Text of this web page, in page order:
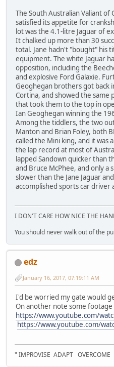
The South Australian Valiant of
satisfied its appetite for
lot was the 4.1-litre Jaguar of
It chalked up more than 30
total. Jane hadn't "bought" his
equipment. The white Jaguar
opposition, including the
and explosive Ford Galaxie.
Geoghegan brothers got back
Cortina, and showed the same
that took them to the top in
Ian Geoghegan winning the
Among the tiddlers, the two
Manton and Brian Foley, both
called the Mini king, and it was
the lap record at most of
lapped Sandown quicker than
and Bruce McPhee, and only a
slower than the Jane Jaguar
accomplished sports car driver
I DON'T CARE HOW NICE THE
You should never walk out of the
edz
January 16, 2017, 07:19:11 AM
I'd be worried my gate would
On another note some
https://www.youtube.com/
https://www.youtube.com/
" IMPROVISE ADAPT OVERCOME